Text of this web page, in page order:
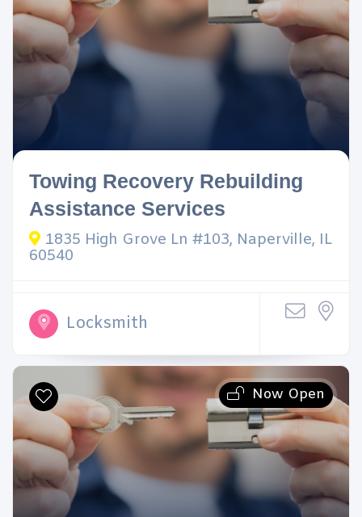
Towing Recovery Rebuilding
Assistance Services
1835 High Grove Ln #103, Naperville, IL
60540
Locksmith
Now Open